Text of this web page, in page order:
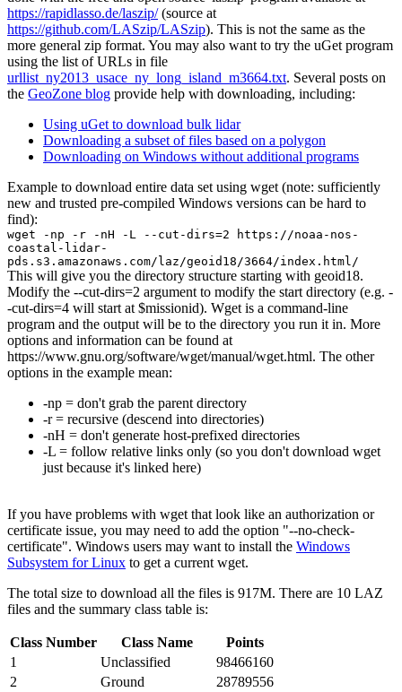
https://rapidlasso.de/laszip/(source at
https://github.com/LASzip/LASzip). This is not the same as the
more general zip format. You may also want to try the uGet program
using the list of URLs in file
urllist_ny2013_usace_ny_long_island_m3664.txt. Several posts on
the GeoZone blog provide help with downloading, including:
Using uGet to download bulk lidar
Downloading a subset of files based on a polygon
Downloading on Windows without additional programs
Example to download entire data set using wget (note: sufficiently
new and trusted pre-compiled Windows versions can be hard to
find):
wget -np -r -nH -L --cut-dirs=2 https://noaa-nos-
coastal-lidar-
pds.s3.amazonaws.com/laz/geoid18/3664/index.html/
This will give you the directory structure starting with geoid18.
Modify the --cut-dirs=2 argument to modify the start directory (e.g. -
-cut-dirs=4 will start at $missionid). Wget is a command-line
program and the output will be to the directory you run it in. More
options and information can be found at
https://www.gnu.org/software/wget/manual/wget.html. The other
options in the example mean:
-np = don't grab the parent directory
-r = recursive (descend into directories)
-nH = don't generate host-prefixed directories
-L = follow relative links only (so you don't download wget
just because it's linked here)
If you have problems with wget that look like an authorization or
certificate issue, you may need to add the option "--no-check-
certificate". Windows users may want to install the Windows
Subsystem for Linux to get a current wget.
The total size to download all the files is 917M. There are 10 LAZ
files and the summary class table is:
Class Number Class Name
Points
1
Unclassified
98466160
2
Ground
28789556